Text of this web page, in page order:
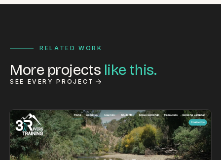
RELATED WORK
More projects like this.
SEE EVERY PROJECT